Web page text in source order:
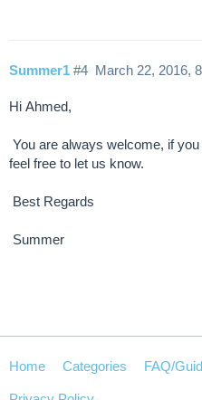
Summer1 March 22, 2016,
#4
Hi Ahmed,
You are always welcome, if
feel free to let us know.
Best Regards
Summer
Home Categories FAQ/